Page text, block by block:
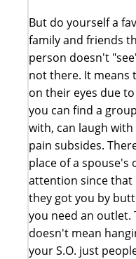
But do yourself a
family and friends
person doesn't
not there. It means
on their eyes due
you can find a
with, can laugh
pain subsides.
place of a spouse's
attention since that
they got you by
you need an outlet.
doesn't mean
your S.O. just